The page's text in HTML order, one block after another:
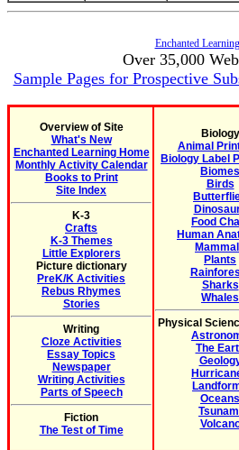
Enchanted Learning
Over 35,000
Sample Pages for Prospective
Overview of Site
What's New
Enchanted Learning Home
Monthly Activity Calendar
Books to Print
Site Index
K-3
Crafts
K-3 Themes
Little Explorers
Picture dictionary
PreK/K Activities
Rebus Rhymes
Stories
Writing
Cloze Activities
Essay Topics
Newspaper
Writing Activities
Parts of Speech
Fiction
The Test of Time
Biology
Animal
Biology Label
Biomes
Birds
Food
Human
Plants
Sharks
Whales
Physical
The
Oceans